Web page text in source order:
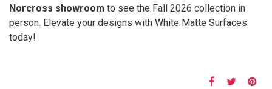
Norcross showroom to see the Fall 2026 collection in
person. Elevate your designs with White Matte Surfaces
today!